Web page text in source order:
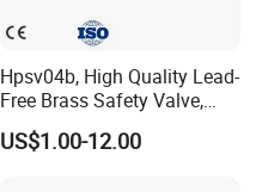
Hpsv04b, High Quality Lead-
Free Brass Safety Valve,
Relief Valve, Pressure Relief
Valve High Quality
US$1.00-12.00